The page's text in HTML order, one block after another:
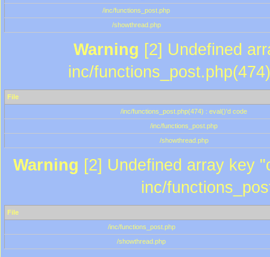
/inc/functions_post.php
/showthread.php
Warning [2] Undefined
inc/
File
/inc/functions_post.php(474) : eval()'d code
/inc/functions_post.php
/showthread.php
Warning [2] Undefined array key
inc/
File
/inc/functions_post.php
/showthread.php